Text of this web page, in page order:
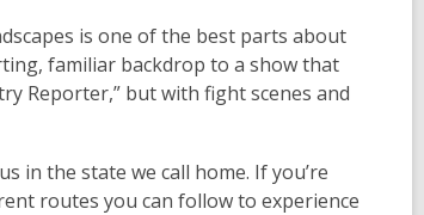
is one of the best parts about
familiar backdrop to a show that
Reporter,” but with fight scenes and
in the state we call home. If you’re
routes you can follow to experience